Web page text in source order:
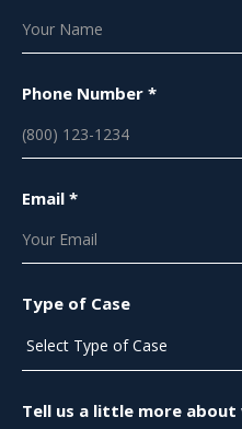
Phone Number *
Email *
Type of Case
Tell us a little more about